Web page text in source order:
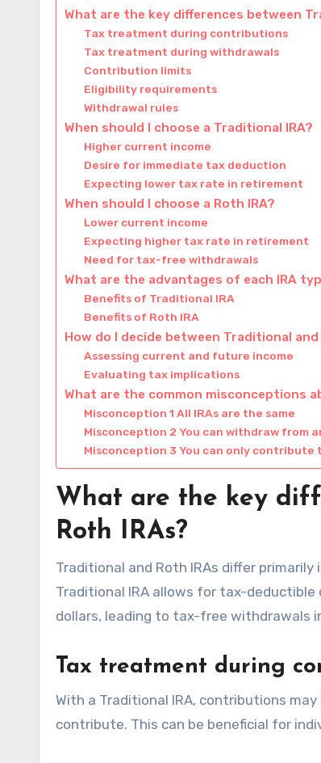
What are the key differences between
Tax treatment during contributions
Tax treatment during withdrawals
Contribution limits
Eligibility requirements
Withdrawal rules
When should I choose a Traditional IRA?
Higher current income
Desire for immediate tax deduction
Expecting lower tax rate in retirement
When should I choose a Roth IRA?
Lower current income
Expecting higher tax rate in retirement
Need for tax-free withdrawals
What are the advantages of each IRA
Benefits of Traditional IRA
Benefits of Roth IRA
How do I decide between Traditional and
Assessing current and future income
Evaluating tax implications
What are the common misconceptions
Misconception 1 All IRAs are the same
Misconception 2 You can withdraw from
Misconception 3 You can only contribute
What are the key
Roth IRAs?
Traditional and Roth IRAs differ
Traditional IRA allows for tax-
dollars, leading to tax-free withdrawals
Tax treatment during
With a Traditional IRA, contributions
contribute. This can be beneficial for